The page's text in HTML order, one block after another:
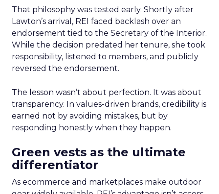
That philosophy was tested early. Shortly after
Lawton’s arrival, REI faced backlash over an
endorsement tied to the Secretary of the Interior.
While the decision predated her tenure, she took
responsibility, listened to members, and publicly
reversed the endorsement.
The lesson wasn’t about perfection. It was about
transparency. In values-driven brands, credibility is
earned not by avoiding mistakes, but by
responding honestly when they happen.
Green vests as the ultimate
differentiator
As ecommerce and marketplaces make outdoor